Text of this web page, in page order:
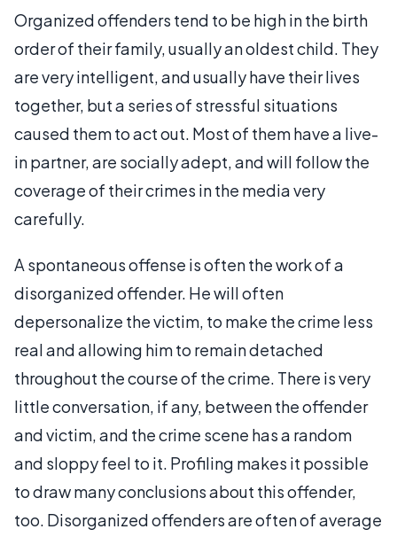
Organized offenders tend to be high in the birth
order of their family, usually an oldest child. They
are very intelligent, and usually have their lives
together, but a series of stressful situations
caused them to act out. Most of them have a live-
in partner, are socially adept, and will follow the
coverage of their crimes in the media very
carefully.
A spontaneous offense is often the work of a
disorganized offender. He will often
depersonalize the victim, to make the crime less
real and allowing him to remain detached
throughout the course of the crime. There is very
little conversation, if any, between the offender
and victim, and the crime scene has a random
and sloppy feel to it. Profiling makes it possible
to draw many conclusions about this offender,
too. Disorganized offenders are often of average